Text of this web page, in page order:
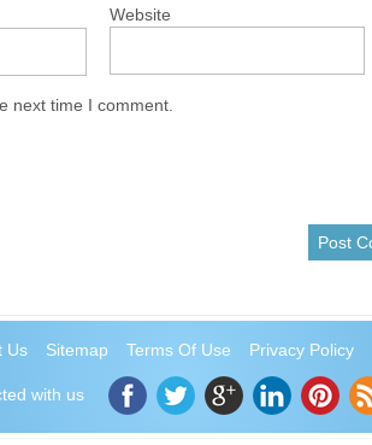
Website
next time I comment.
Us Sitemap Terms Of Use Privacy Policy
with us